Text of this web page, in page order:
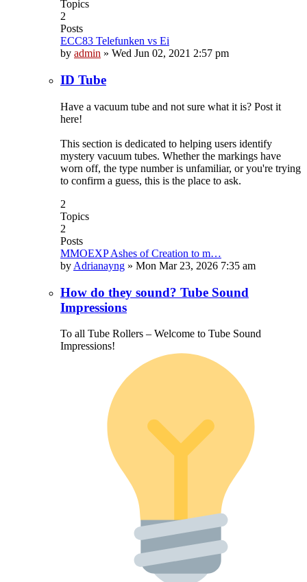
Topics
2
Posts
ECC83 Telefunken vs Ei
by admin » Wed Jun 02, 2021 2:57 pm
ID Tube
Have a vacuum tube and not sure what it is? Post it
here!
This section is dedicated to helping users identify
mystery vacuum tubes. Whether the markings have
worn off, the type number is unfamiliar, or you're trying
to confirm a guess, this is the place to ask.
2
Topics
2
Posts
MMOEXP Ashes of Creation to m…
by Adrianayng » Mon Mar 23, 2026 7:35 am
How do they sound? Tube Sound
Impressions
To all Tube Rollers – Welcome to Tube Sound
Impressions!